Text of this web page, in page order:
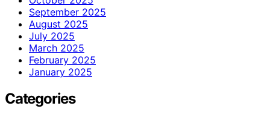
September 2025
August 2025
July 2025
March 2025
February 2025
January 2025
Categories